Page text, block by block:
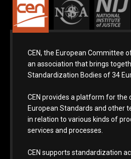
CEN, the European Committee
an association that brings
Standardization Bodies of 34
CEN provides a platform for the
European Standards and other
in relation to various kinds of
services and processes.
CEN supports standardization